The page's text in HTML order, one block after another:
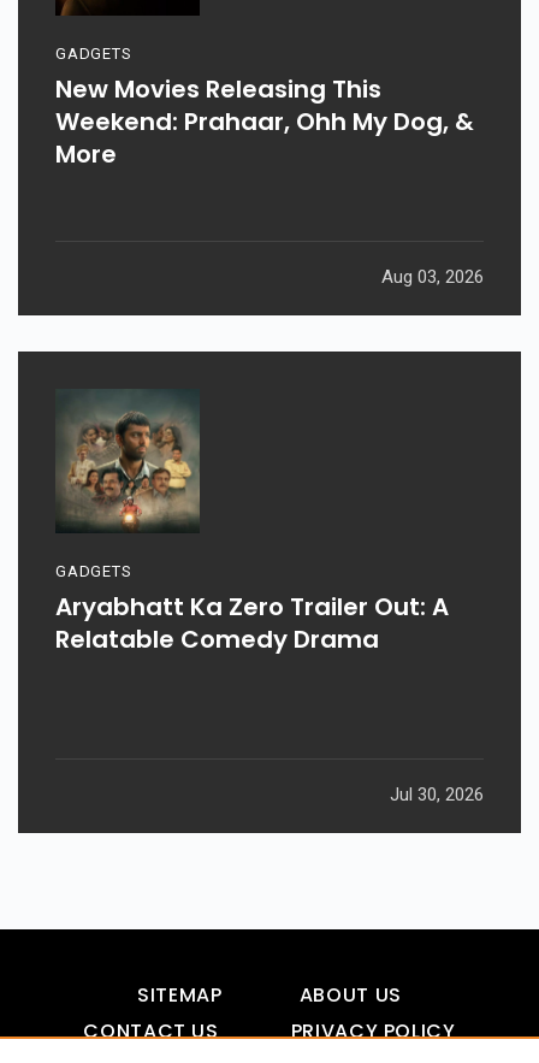
GADGETS
New Movies Releasing This
Weekend: Prahaar, Ohh My Dog, &
More
Aug 03, 2026
GADGETS
Aryabhatt Ka Zero Trailer Out: A
Relatable Comedy Drama
Jul 30, 2026
SITEMAP
ABOUT US
CONTACT US
PRIVACY POLICY